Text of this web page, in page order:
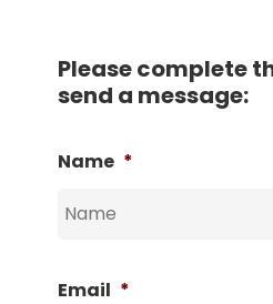
Please complete
send a message:
Name *
Email *